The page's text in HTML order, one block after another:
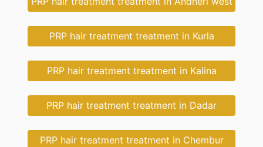
PRP hair treatment treatment in Kurla
PRP hair treatment treatment in Kalina
PRP hair treatment treatment in Dadar
PRP hair treatment treatment in Chembur